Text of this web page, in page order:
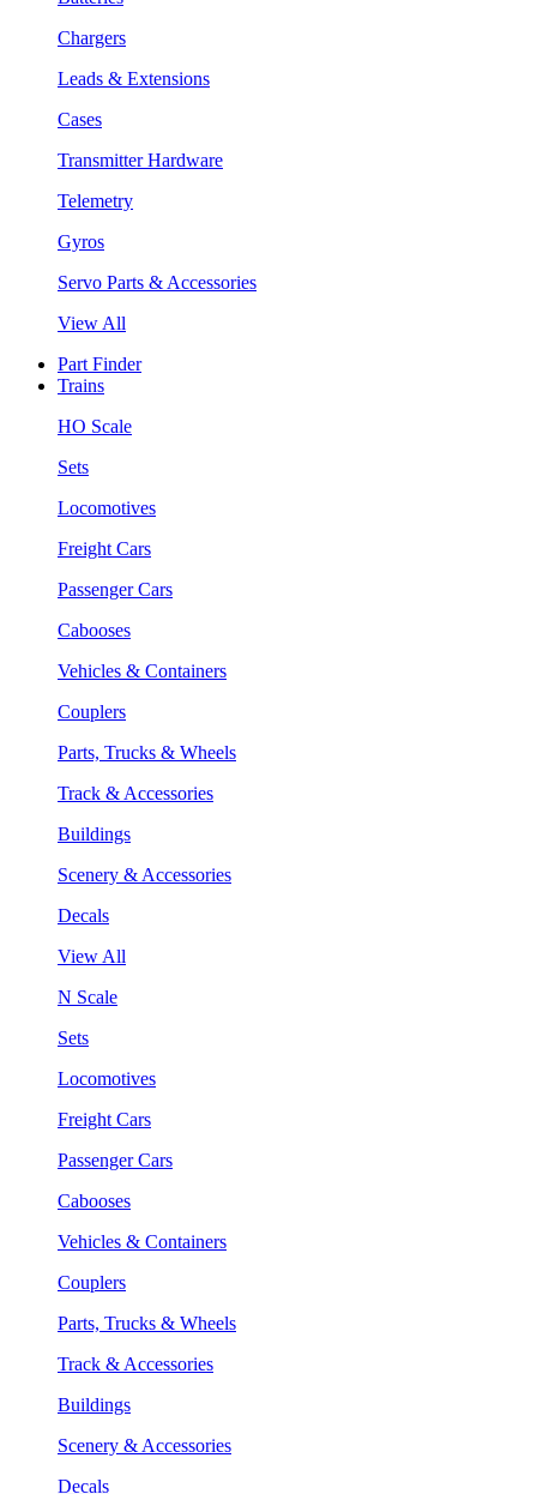
Chargers
Leads & Extensions
Cases
Transmitter Hardware
Telemetry
Gyros
Servo Parts & Accessories
View All
Part Finder
Trains
HO Scale
Sets
Locomotives
Freight Cars
Passenger Cars
Cabooses
Vehicles & Containers
Couplers
Parts, Trucks & Wheels
Track & Accessories
Buildings
Scenery & Accessories
Decals
View All
N Scale
Sets
Locomotives
Freight Cars
Passenger Cars
Cabooses
Vehicles & Containers
Couplers
Parts, Trucks & Wheels
Track & Accessories
Buildings
Scenery & Accessories
Decals